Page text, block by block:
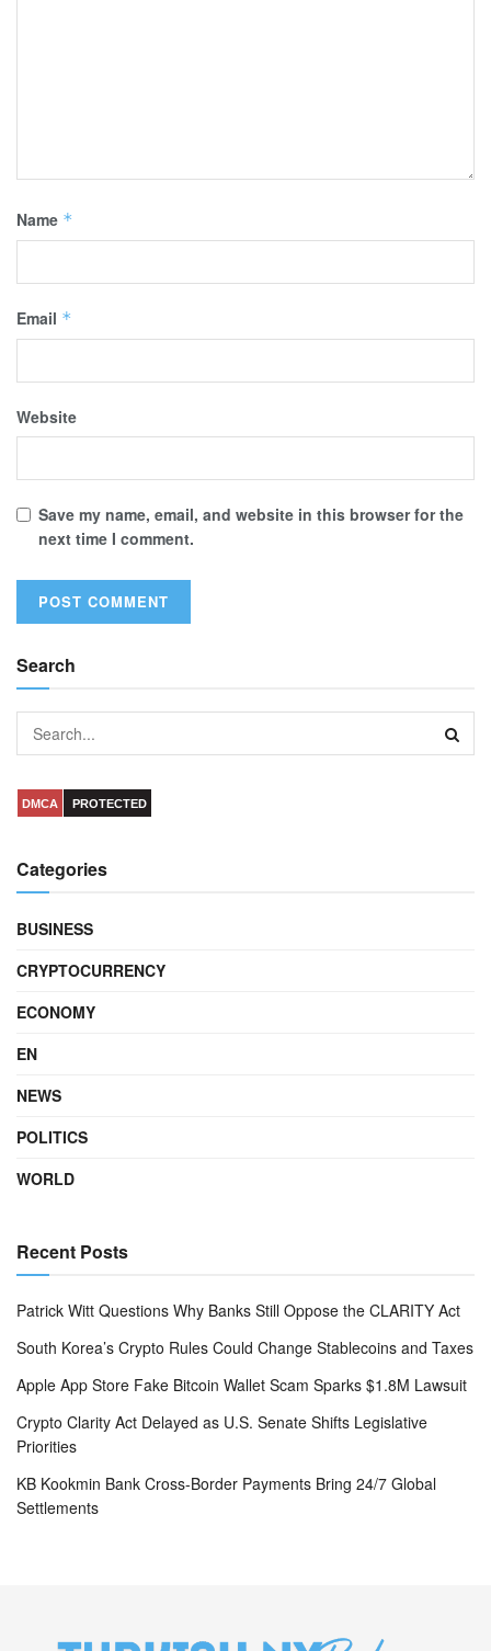
Name *
Email *
Website
Save my name, email, and website in this browser for the
next time I comment.
Search
DMCA PROTECTED
Categories
BUSINESS
CRYPTOCURRENCY
ECONOMY
EN
NEWS
POLITICS
WORLD
Recent Posts
Patrick Witt Questions Why Banks Still Oppose the CLARITY Act
South Korea’s Crypto Rules Could Change Stablecoins and Taxes
Apple App Store Fake Bitcoin Wallet Scam Sparks $1.8M Lawsuit
Crypto Clarity Act Delayed as U.S. Senate Shifts Legislative
Priorities
KB Kookmin Bank Cross-Border Payments Bring 24/7 Global
Settlements